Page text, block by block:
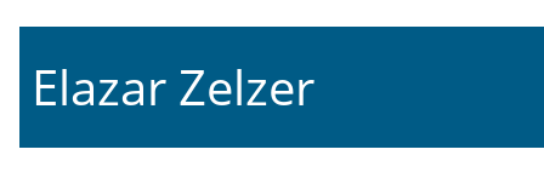
Elazar Zelzer